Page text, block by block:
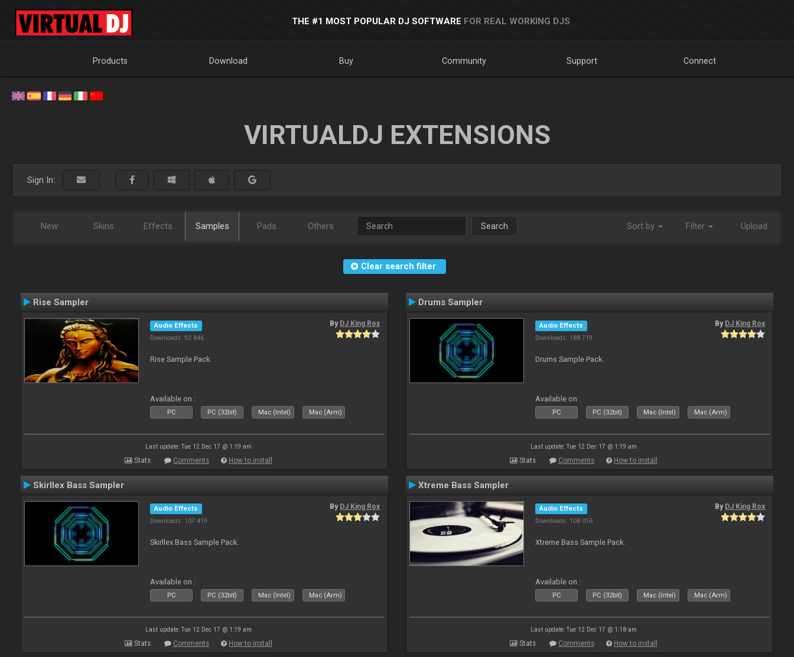
THE #1 MOST POPULAR DJ SOFTWARE FOR REAL WORKING DJS
Products Download Buy Community Support Connect
VIRTUALDJ EXTENSIONS
Sign In:
New Skins Effects Samples Pads Others Search Sort by Filter Upload
Clear search filter
Rise Sampler
Audio Effects
Downloads: 92 846
By DJ King Rox
Rise Sample Pack.
Available on :
PC PC (32bit) Mac (Intel) Mac (Arm)
Last update: Tue 12 Dec 17 @ 1:19 am
Stats Comments How to install
Drums Sampler
Audio Effects
Downloads: 188 719
By DJ King Rox
Drums Sample Pack.
Available on :
PC PC (32bit) Mac (Intel) Mac (Arm)
Last update: Tue 12 Dec 17 @ 1:19 am
Stats Comments How to install
Skirllex Bass Sampler
Audio Effects
Downloads: 107 419
By DJ King Rox
Skirllex Bass Sample Pack.
Available on :
PC PC (32bit) Mac (Intel) Mac (Arm)
Last update: Tue 12 Dec 17 @ 1:19 am
Stats Comments How to install
Xtreme Bass Sampler
Audio Effects
Downloads: 108 016
By DJ King Rox
Xtreme Bass Sample Pack.
Available on :
PC PC (32bit) Mac (Intel) Mac (Arm)
Last update: Tue 12 Dec 17 @ 1:18 am
Stats Comments How to install